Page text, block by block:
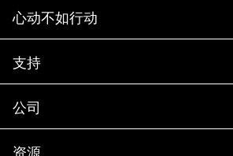
心动不如行动
如何购买
联系销售部门
寻找合作伙伴
试用产品
支持
支持
训练
公司
公司
资源